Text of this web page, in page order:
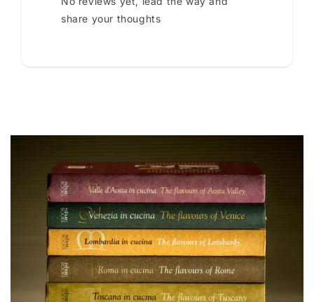
share your thoughts